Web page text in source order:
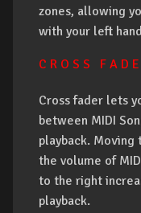
zones, allowing
with your left
C R O S S F A D E
Cross fader lets
between MIDI
playback.
the volume of
to the right
playback.